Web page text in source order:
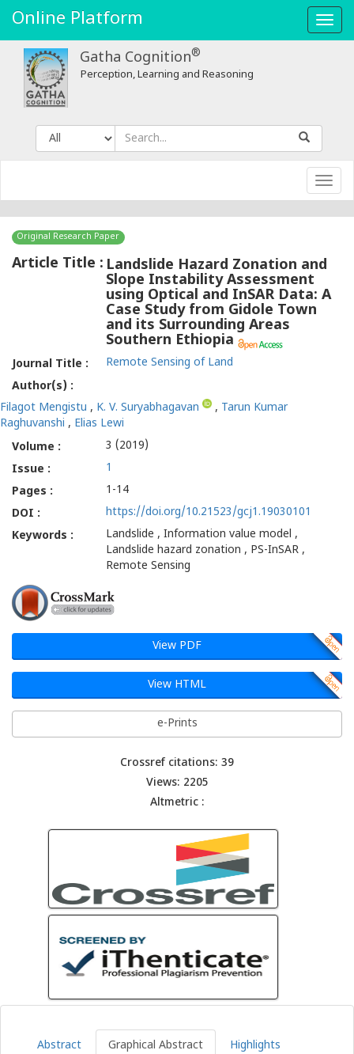
Online Platform
Gatha Cognition®
Perception, Learning and Reasoning
Original Research Paper
Article Title : Landslide Hazard Zonation and
Slope Instability Assessment
using Optical and InSAR Data: A
Case Study from Gidole Town
and its Surrounding Areas
Southern Ethiopia
Journal Title :
Remote Sensing of Land
Author(s) :
Filagot Mengistu , K. V. Suryabhagavan , Tarun Kumar
Raghuvanshi , Elias Lewi
Volume :
3 (2019)
Issue :
1
Pages :
1-14
DOI :
https://doi.org/10.21523/gcj1.19030101
Keywords :
Landslide , Information value model ,
Landslide hazard zonation , PS-InSAR ,
Remote Sensing
View PDF
View HTML
e-Prints
Crossref citations: 39
Views: 2205
Altmetric :
Abstract Graphical Abstract Highlights